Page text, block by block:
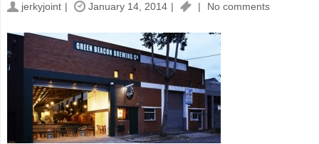
jerkyjoint January 14, 2014 No comments